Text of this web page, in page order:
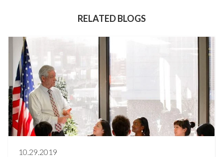
RELATED BLOGS
10.29.2019